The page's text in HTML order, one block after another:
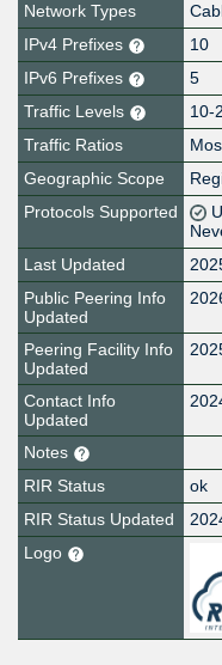
Network Types
IPv4 Prefixes
10
IPv6 Prefixes
5
Traffic Levels
10-
Traffic Ratios
Geographic Scope
Protocols Supported
Last Updated
Public Peering Info
Updated
Peering Facility Info
Updated
Contact Info
Updated
Notes
RIR Status
ok
RIR Status Updated
Logo